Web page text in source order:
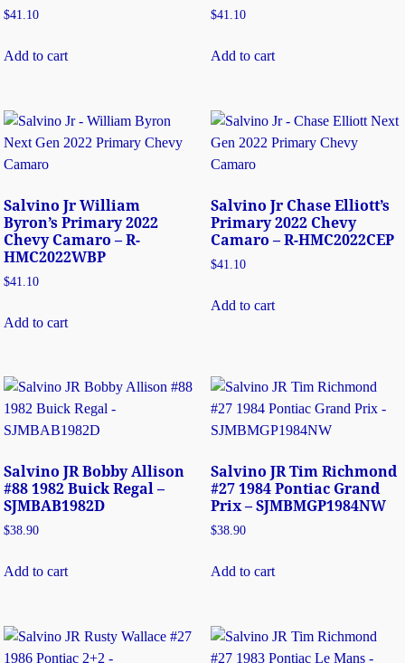
$41.10
Add to cart
$41.10
Add to cart
Salvino Jr William
Byron’s Primary 2022
Chevy Camaro – R-
HMC2022WBP
$41.10
Add to cart
Salvino Jr Chase Elliott’s
Primary 2022 Chevy
Camaro – R-HMC2022CEP
$41.10
Add to cart
Salvino JR Bobby Allison
#88 1982 Buick Regal –
SJMBAB1982D
$38.90
Add to cart
Salvino JR Tim Richmond
#27 1984 Pontiac Grand
Prix – SJMBMGP1984NW
$38.90
Add to cart